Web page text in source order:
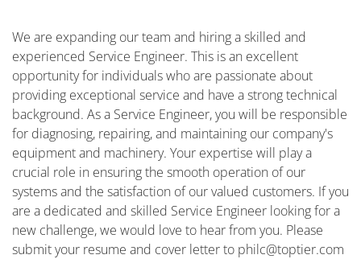
We are expanding our team and hiring a skilled and
experienced Service Engineer. This is an excellent
opportunity for individuals who are passionate about
providing exceptional service and have a strong technical
background. As a Service Engineer, you will be responsible
for diagnosing, repairing, and maintaining our company's
equipment and machinery. Your expertise will play a
crucial role in ensuring the smooth operation of our
systems and the satisfaction of our valued customers. If you
are a dedicated and skilled Service Engineer looking for a
new challenge, we would love to hear from you. Please
submit your resume and cover letter to philc@toptier.com